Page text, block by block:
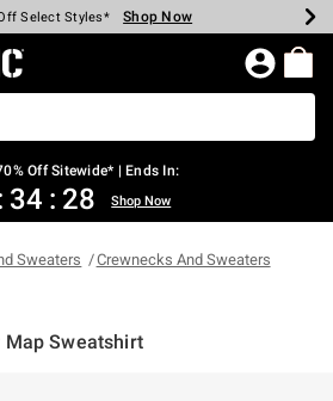
Every $40 Spent* Shop Now
Select Styles* Shop Now
Off Backpacks* Shop Now
Off Clearance* Shop Now
In-Store* Shop Now
Over $75* Shop Now
Home Page
Off Sitewide* | Ends In:
34 : 28 Shop Now
Sweaters Crewnecks And Sweaters
Map Sweatshirt